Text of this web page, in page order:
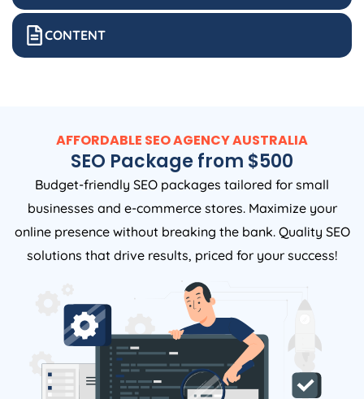
CONTENT
AFFORDABLE SEOAGENCYAUSTRALIA
SEO Package from $500
Budget-friendly SEO packages tailored for small
businesses and e-commerce stores. Maximize your
online presence without breaking the bank. Quality SEO
solutions that drive results, priced for your success!